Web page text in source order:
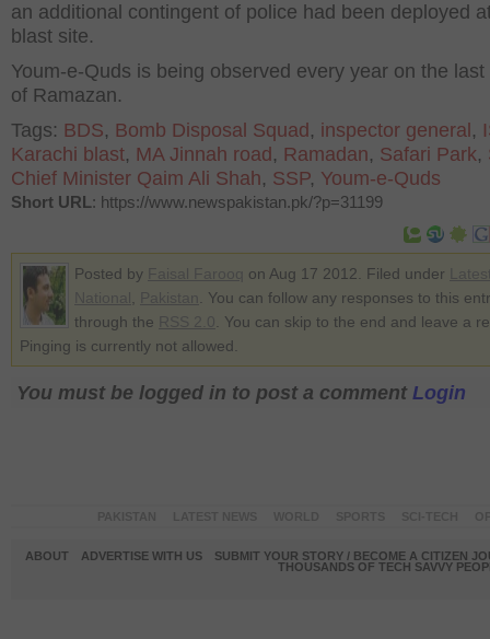
an additional contingent of police had been deployed
blast site.
Youm-e-Quds is being observed every year on the last
of Ramazan.
Tags: BDS, Bomb Disposal Squad , inspector general ,
Karachi blast, MA Jinnah road , Ramadan, Safari Park,
Chief Minister Qaim Ali Shah, SSP, Youm-e-Quds
Short URL: https://www.newspakistan.pk/?p=31199
Posted by on Aug 17 2012. Filed under
. You can follow any responses to this
through the
. You can skip to the end and leave a
Pinging is currently not allowed.
You must be logged in to post a comment Login
ABOUT ADVERTISE WITH US
SUBMIT YOUR STORY / BECOME A CITIZEN
THOUSANDS OF TECH SAVVY